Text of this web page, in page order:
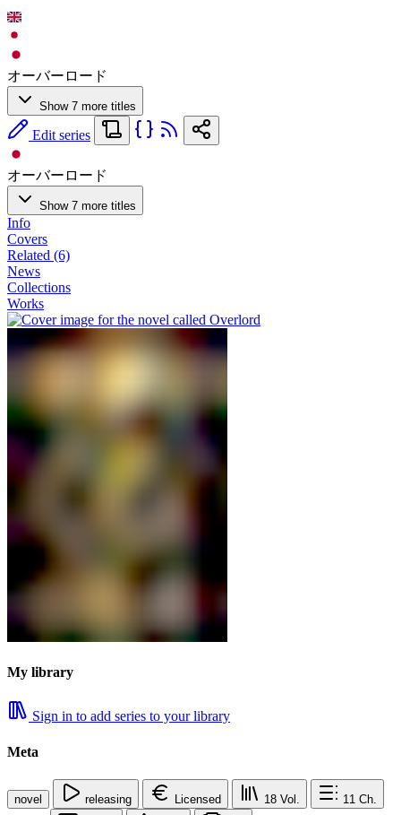
オーバーロード
Show 7 more titles
Edit series
オーバーロード
Show 7 more titles
Info
Covers
Related (6)
News
Collections
Works
My library
Sign in to add series to your library
Meta
novel releasing Licensed 18 Vol. 11 Ch.